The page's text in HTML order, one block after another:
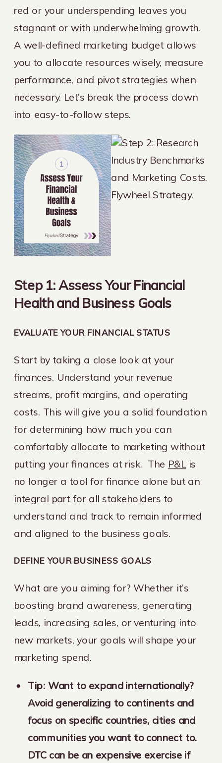
red or your underspending leaves you
stagnant or with underwhelming growth.
A well-defined marketing budget allows
you to allocate resources wisely, measure
performance, and pivot strategies when
necessary. Let’s break the process down
into easy-to-follow steps.
Step 1: Assess Your Financial
Health and Business Goals
EVALUATE YOUR FINANCIAL STATUS
Start by taking a close look at your
finances. Understand your revenue
streams, profit margins, and operating
costs. This will give you a solid foundation
for determining how much you can
comfortably allocate to marketing without
putting your finances at risk. The P&Lis
no longer a tool for finance alone but an
integral part for all stakeholders to
understand and track to remain informed
and aligned to the business goals.
DEFINE YOUR BUSINESS GOALS
What are you aiming for? Whether it’s
boosting brand awareness, generating
leads, increasing sales, or venturing into
new markets, your goals will shape your
marketing spend.
Tip: Want to expand internationally?
Avoid generalizing to continents and
focus on specific countries, cities and
communities you want to connect to.
DTC can be an expensive exercise if